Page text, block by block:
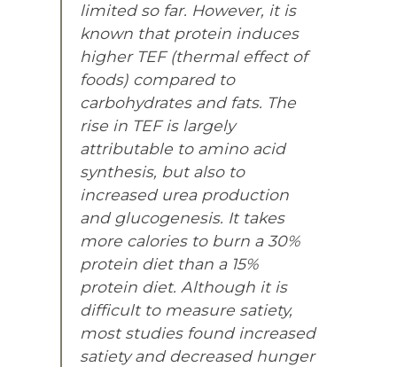
limited so far. However, it is
known that protein induces
higher TEF (thermal effect of
foods) compared to
carbohydrates and fats. The
rise in TEF is largely
attributable to amino acid
synthesis, but also to
increased urea production
and glucogenesis. It takes
more calories to burn a 30%
protein diet than a 15%
protein diet. Although it is
difficult to measure satiety,
most studies found increased
satiety and decreased hunger